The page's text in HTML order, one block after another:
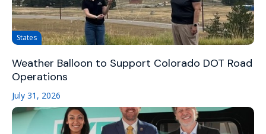
States
Weather Balloon to Support Colorado DOT Road
Operations
July 31, 2026